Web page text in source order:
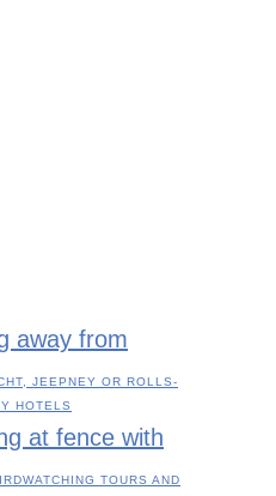
JEEPNEY OR ROLLS-
HOTELS
TOURS AND